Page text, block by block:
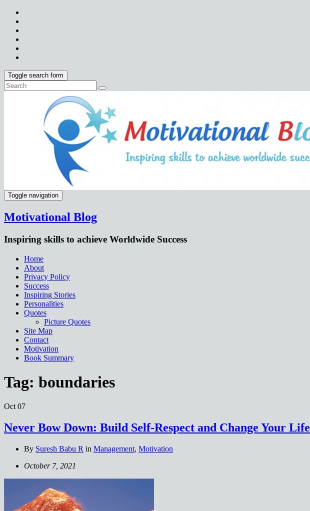
Toggle search form
Toggle navigation
Motivational Blog
Inspiring skills to achieve Worldwide Success
Home
About
Privacy Policy
Success
Inspiring Stories
Personalities
Quotes
Picture Quotes
Site Map
Contact
Motivation
Book Summary
Tag: boundaries
Oct 07
Never Bow Down: Build Self-Respect and Change Your Life
By Suresh Babu R in Management, Motivation
October 7, 2021